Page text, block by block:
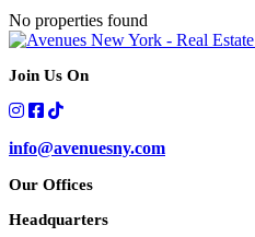
No properties found
Join Us On
info@avenuesny.com
Our Offices
Headquarters